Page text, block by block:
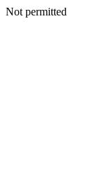
Not permitted